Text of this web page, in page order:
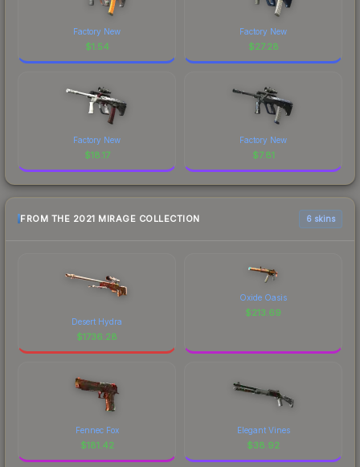
Factory New
$1.54
Factory New
$27.28
Factory New
$18.17
Factory New
$7.81
FROM THE 2021 MIRAGE COLLECTION 6 skins
Desert Hydra
$1736.28
Oxide Oasis
$213.69
Fennec Fox
$181.42
Elegant Vines
$38.92